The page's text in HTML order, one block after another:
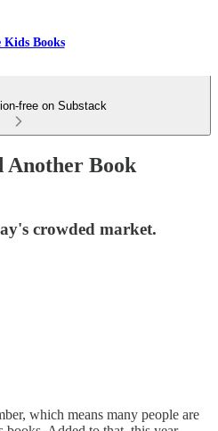
Kids Books
free on Substack
Another Book
crowded market.
which means many people are